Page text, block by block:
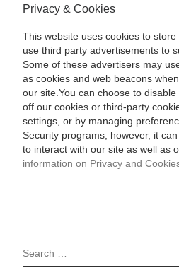
Privacy & Cookies
This website uses cookies to
use third party advertisements to
Some of these advertisers may
as cookies and web beacons
our site.You can choose to
off our cookies or third-party
settings, or by managing
Security programs, however, it
to interact with our site as well as
information on Privacy and
SEARCH